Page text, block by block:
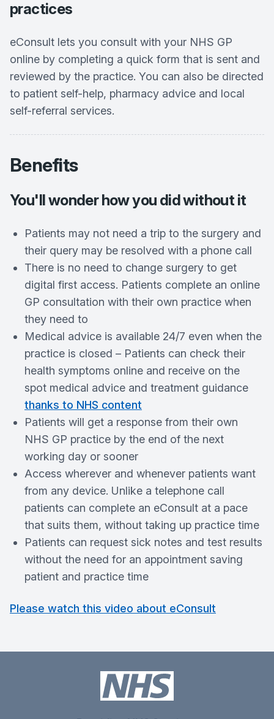
practices
eConsult lets you consult with your NHS GP
online by completing a quick form that is sent and
reviewed by the practice. You can also be directed
to patient self-help, pharmacy advice and local
self-referral services.
Benefits
You'll wonder how you did without it
Patients may not need a trip to the surgery and
their query may be resolved with a phone call
There is no need to change surgery to get
digital first access. Patients complete an online
GP consultation with their own practice when
they need to
Medical advice is available 24/7 even when the
practice is closed – Patients can check their
health symptoms online and receive on the
spot medical advice and treatment guidance
thanks to NHS content
Patients will get a response from their own
NHS GP practice by the end of the next
working day or sooner
Access wherever and whenever patients want
from any device. Unlike a telephone call
patients can complete an eConsult at a pace
that suits them, without taking up practice time
Patients can request sick notes and test results
without the need for an appointment saving
patient and practice time
Please watch this video about eConsult